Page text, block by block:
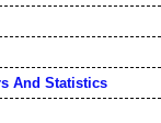
And Statistics